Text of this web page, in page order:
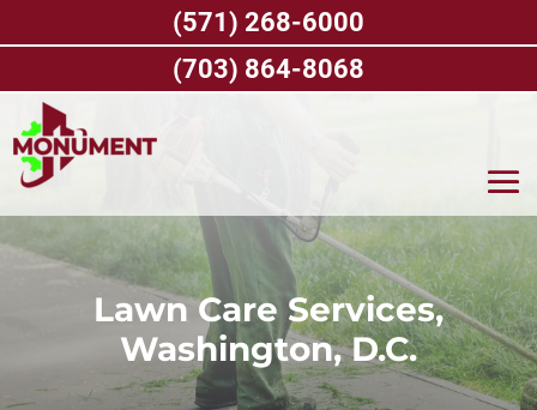
Lawn Care Services,
Washington, D.C.
(571) 268-6000
(703) 864-8068